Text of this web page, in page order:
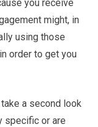
you receive
might, in
using those
order to get you
a second look
specific or are